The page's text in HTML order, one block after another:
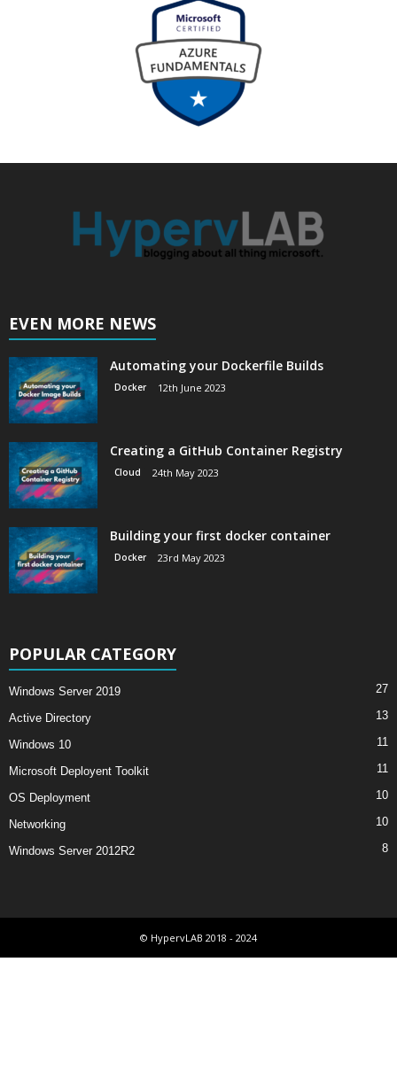
EVEN MORE NEWS
Automating your Dockerfile Builds
Docker 12th June 2023
Creating a GitHub Container Registry
Cloud 24th May 2023
Building your first docker container
Docker 23rd May 2023
POPULAR CATEGORY
Windows Server 2019 27
Active Directory 13
Windows 10 11
Microsoft Deployent Toolkit 11
OS Deployment 10
Networking 10
Windows Server 2012R2 8
© HypervLAB 2018 - 2024